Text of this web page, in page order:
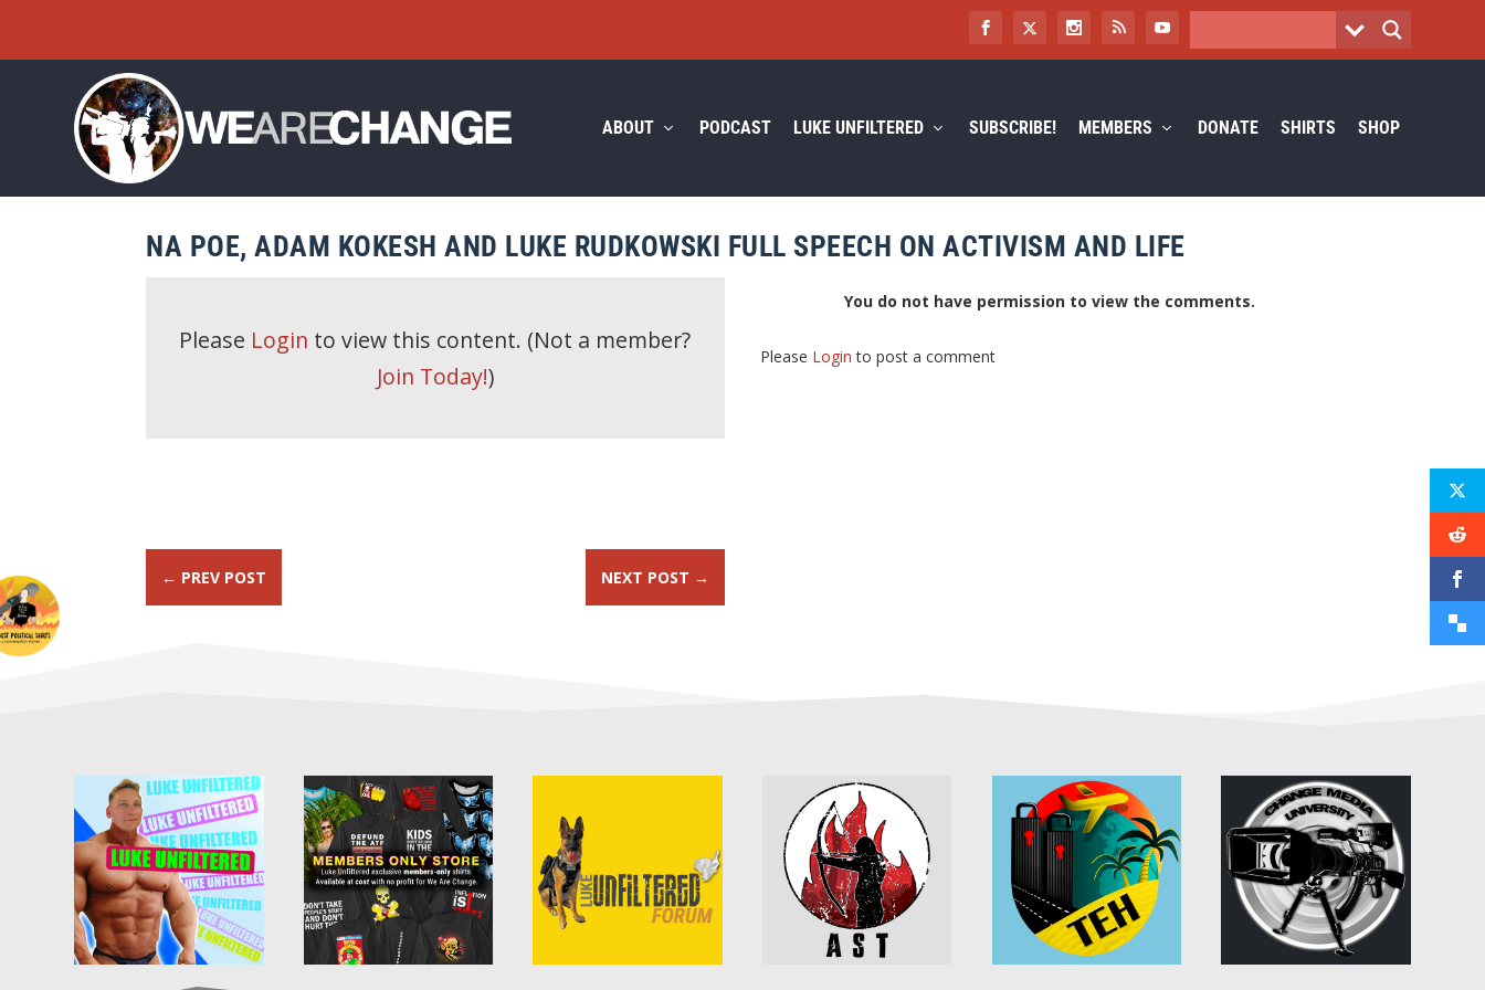
ABOUT PODCAST LUKE UNFILTERED SUBSCRIBE! MEMBERS DONATE SHIRTS SHOP
NA POE, ADAM KOKESH AND LUKE RUDKOWSKI FULL SPEECH ON ACTIVISM AND LIFE
Please Login to view this content. (Not a member?
Join Today!)
← PREV POST NEXT POST →
You do not have permission to view the comments.
Please Login to post a comment